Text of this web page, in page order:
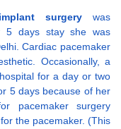
surgery was
5 days stay she was
Cardiac pacemaker
Occasionally, a
for a day or two
5 days because of her
pacemaker surgery
the pacemaker. (This